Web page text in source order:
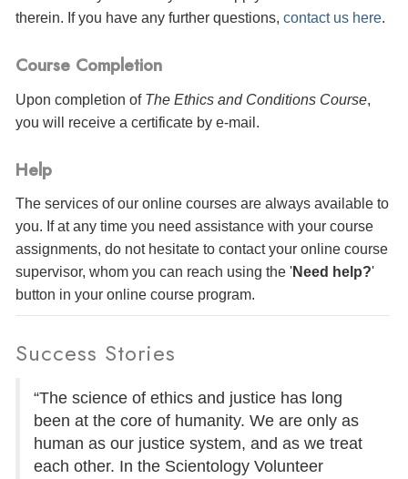
therein. If you have any further questions, contact us here.
Course Completion
Upon completion of The Ethics and Conditions Course,
you will receive a certificate by e-mail .
Help
The services of our online courses are always available to
you. If at any time you need assistance with your course
assignments, do not hesitate to contact your online course
supervisor, whom you can reach using the 'Need help?'
button in your online course program.
Success Stories
“The science of ethics and justice has long
been at the core of humanity. We are only as
human as our justice system, and as we treat
each other. In the Scientology Volunteer